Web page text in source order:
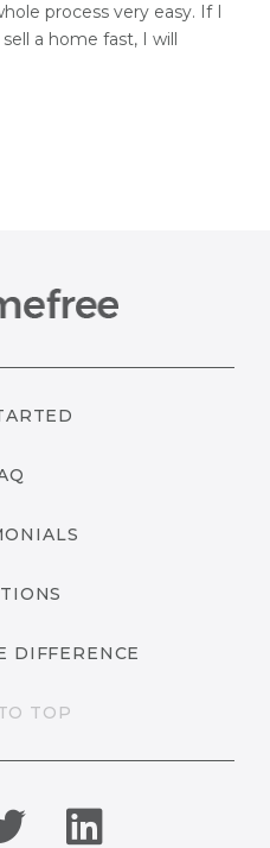
process very easy. If I
a home fast, I will
DIFFERENCE
TOP